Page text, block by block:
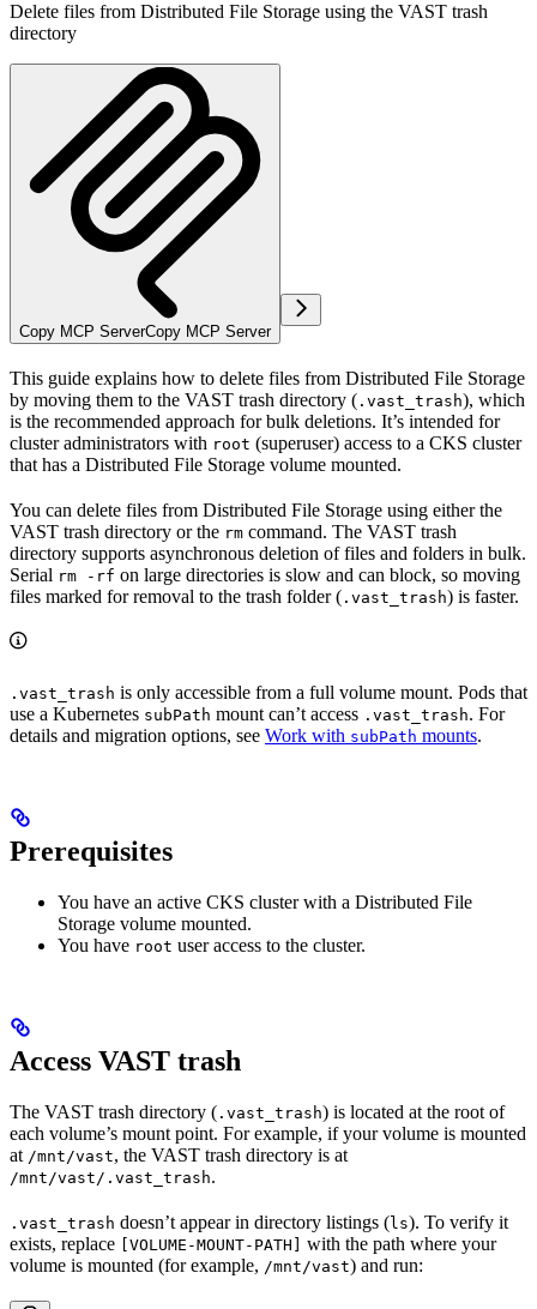
Delete files from Distributed File Storage using the VAST trash
directory
Copy MCP ServerCopy MCP Server
This guide explains how to delete files from Distributed File Storage
by moving them to the VAST trash directory ( .vast_trash), which
is the recommended approach for bulk deletions. It’s intended for
cluster administrators with root (superuser) access to a CKS cluster
that has a Distributed File Storage volume mounted.
You can delete files from Distributed File Storage using either the
VAST trash directory or the rm command. The VAST trash
directory supports asynchronous deletion of files and folders in bulk.
Serial rm -rf on large directories is slow and can block, so moving
files marked for removal to the trash folder ( .vast_trash) is faster.
.vast_trash is only accessible from a full volume mount. Pods that
use a Kubernetes subPath mount can’t access .vast_trash. For
details and migration options, see Work with subPath mounts.
Prerequisites
You have an active CKS cluster with a Distributed File
Storage volume mounted.
You have root user access to the cluster.
Access VAST trash
The VAST trash directory ( .vast_trash) is located at the root of
each volume’s mount point. For example, if your volume is mounted
at /mnt/vast, the VAST trash directory is at
/mnt/vast/.vast_trash.
.vast_trash doesn’t appear in directory listings (ls). To verify it
exists, replace
[VOLUME-MOUNT-PATH]
with the path where your
volume is mounted (for example, /mnt/vast) and run: